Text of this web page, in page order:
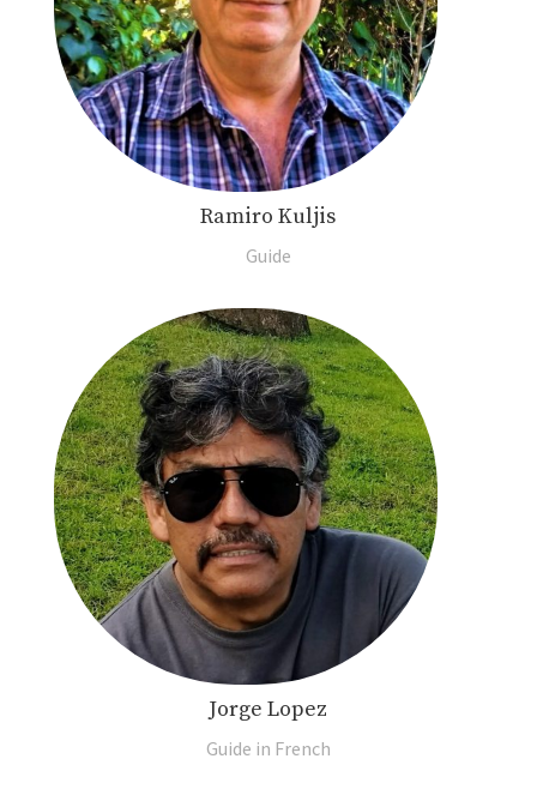
Ramiro Kuljis
Guide
Jorge Lopez
Guide in French